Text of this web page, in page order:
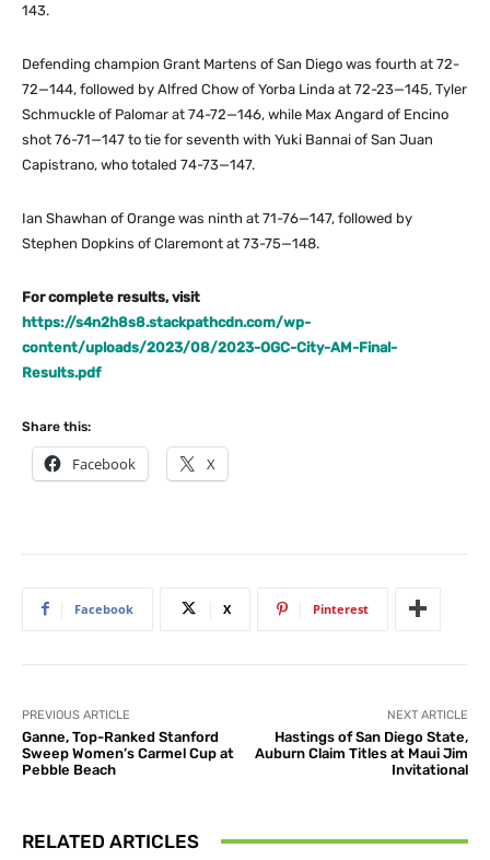
143.
Defending champion Grant Martens of San Diego was fourth at 72-
72—144, followed by Alfred Chow of Yorba Linda at 72-23—145, Tyler
Schmuckle of Palomar at 74-72—146, while Max Angard of Encino
shot 76-71—147 to tie for seventh with Yuki Bannai of San Juan
Capistrano, who totaled 74-73—147.
Ian Shawhan of Orange was ninth at 71-76—147, followed by
Stephen Dopkins of Claremont at 73-75—148.
For complete results, visit
https://s4n2h8s8.stackpathcdn.com/wp-
content/uploads/2023/08/2023-OGC-City-AM-Final-
Results.pdf
Share this:
Facebook X
Facebook X Pinterest
PREVIOUS ARTICLE
Ganne, Top-Ranked Stanford
Sweep Women’s Carmel Cup at
Pebble Beach
NEXT ARTICLE
Hastings of San Diego State,
Auburn Claim Titles at Maui Jim
Invitational
RELATED ARTICLES